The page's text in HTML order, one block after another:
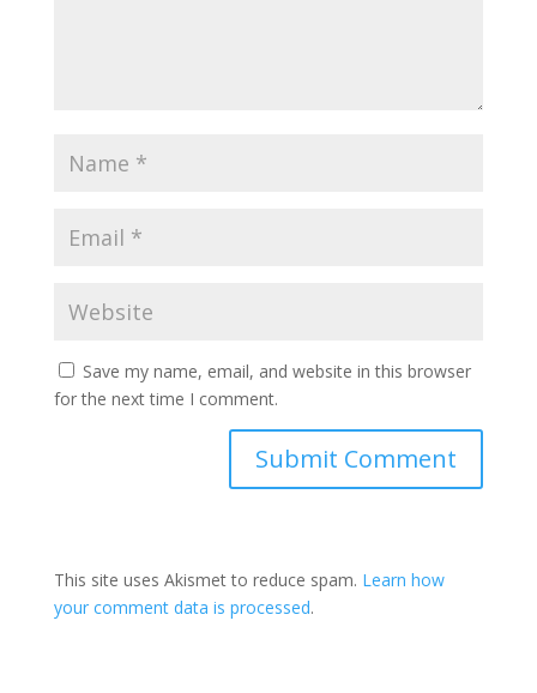
Save my name, email, and website in this browser
for the next time I comment.
This site uses Akismet to reduce spam. Learn how
your comment data is processed.